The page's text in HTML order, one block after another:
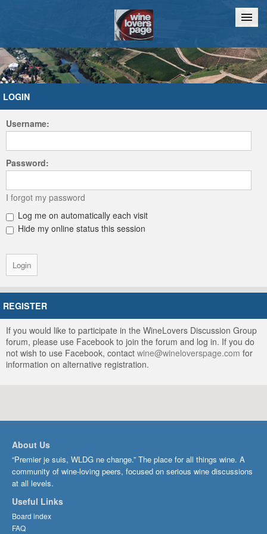
Home Chat
LOGIN
Username:
Password:
I forgot my password
Log me on automatically each visit
Hide my online status this session
REGISTER
If you would like to participate in the WineLovers Discussion Group
forum, please use Facebook to join the forum and log in. If you do
not wish to use Facebook, contact wine@wineloverspage.com for
information on alternative registration.
About Us
“Premier je suis, WLDG ne change.” The place for all things wine. A
community of wine-loving peers, focused on serious wine discussions
at all levels.
Useful Links
Board index
FAQ